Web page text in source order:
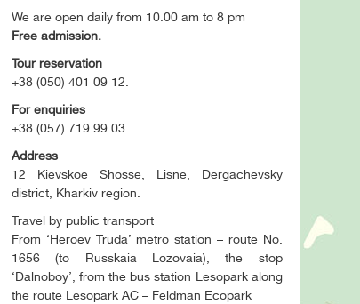
We are open daily from 10.00 am to 8 pm
Free admission.
Tour reservation
+38 (050) 401 09 12.
For enquiries
+38 (057) 719 99 03.
Address
12 Kievskoe Shosse, Lisne, Dergachevsky
district, Kharkiv region.
Travel by public transport
From ‘Heroev Truda’ metro station – route No.
1656 (to Russkaia Lozovaia), the stop
‘Dalnoboy’, from the bus station Lesopark along
the route Lesopark AC – Feldman Ecopark